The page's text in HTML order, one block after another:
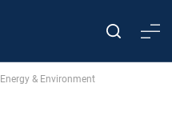
Energy & Environment